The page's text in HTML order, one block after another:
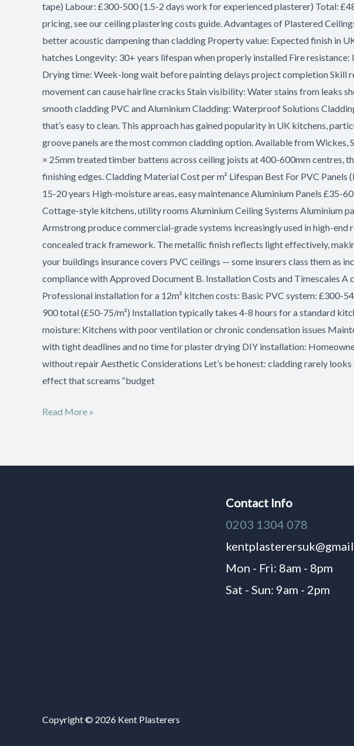
tape) Labour: £300-500 (1.5-2 days work for experienced plasterer) Total:
pricing, see our ceiling plastering costs guide. Advantages of Plastered
better acoustic dampening than cladding Property value: Expected finish in
hatches Longevity: 30+ years lifespan when properly installed Fire
Drying time: Week-long wait before painting delays project completion Skill
movement can cause hairline cracks Stain visibility: Water stains from leaks
smooth cladding PVC and Aluminium Cladding: Waterproof Solutions
that’s easy to clean. This approach has gained popularity in UK kitchens,
groove panels are the most common cladding option. Available from
× 25mm treated timber battens across ceiling joists at 400-600mm centres,
finishing edges. Cladding Material Cost per m² Lifespan Best For PVC
15-20 years High-moisture areas, easy maintenance Aluminium Panels
Cottage-style kitchens, utility rooms Aluminium Ceiling Systems Aluminium
Armstrong produce commercial-grade systems increasingly used in high-
concealed track framework. The metallic finish reflects light effectively,
your buildings insurance covers PVC ceilings — some insurers class them
compliance with Approved Document B. Installation Costs and Timescales
Professional installation for a 12m² kitchen costs: Basic PVC system:
900 total (£50-75/m²) Installation typically takes 4-8 hours for a standard
moisture: Kitchens with poor ventilation or chronic condensation issues
with tight deadlines and no time for plaster drying DIY installation:
without repair Aesthetic Considerations Let’s be honest: cladding rarely
effect that screams “budget
Read More »
Contact Info
0203 1304 078
Mon - Fri: 8am - 8pm
Sat - Sun: 9am - 2pm
Copyright © 2026 Kent Plasterers